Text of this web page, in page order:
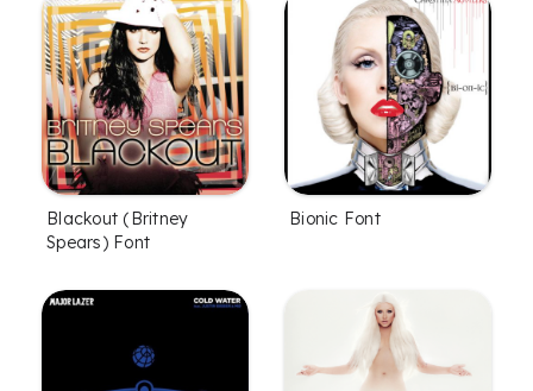
Blackout (Britney
Spears) Font
Bionic Font